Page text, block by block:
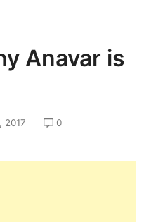
Anavar is
2017 0